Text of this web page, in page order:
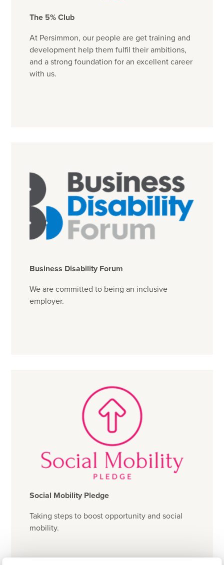
The 5% Club
At Persimmon, our people are get training and
development help them fulfil their ambitions,
and a strong foundation for an excellent career
with us.
Business Disability Forum
We are committed to being an inclusive
employer.
Social Mobility Pledge
Taking steps to boost opportunity and social
mobility.